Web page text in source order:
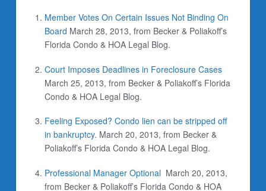
Member Votes On Certain Issues Not Binding On
Board March 28, 2013, from Becker & Poliakoff’s
Florida Condo & HOA Legal Blog.
Court Imposes Deadlines in Foreclosure Cases
March 25, 2013, from Becker & Poliakoff’s Florida
Condo & HOA Legal Blog.
Feeling Exposed? Condo lien can be stripped off
in bankruptcy. March 20, 2013, from Becker &
Poliakoff’s Florida Condo & HOA Legal Blog.
Professional Manager Optional March 20, 2013,
from Becker & Poliakoff’s Florida Condo & HOA